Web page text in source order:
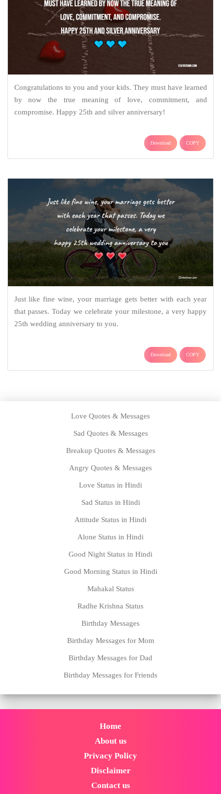
Congratulations to you and your kids. They must have learned
by now the true meaning of love, commitment, and
compromise. Happy 25th and silver anniversary!
Download COPY
Just like fine wine, your marriage gets better with each year
that passes. Today we celebrate your milestone, a very happy
25th wedding anniversary to you.
Download COPY
Love Quotes & Messages
Sad Quotes & Messages
Breakup Quotes & Messages
Angry Quotes & Messages
Love Status in Hindi
Sad Status in Hindi
Attitude Status in Hindi
Alone Status in Hindi
Good Night Status in Hindi
Good Morning Status in Hindi
Mahakal Status
Radhe Krishna Status
Birthday Messages
Birthday Messages for Mom
Birthday Messages for Dad
Birthday Messages for Friends
Home
About us
Privacy Policy
Disclaimer
Contact us